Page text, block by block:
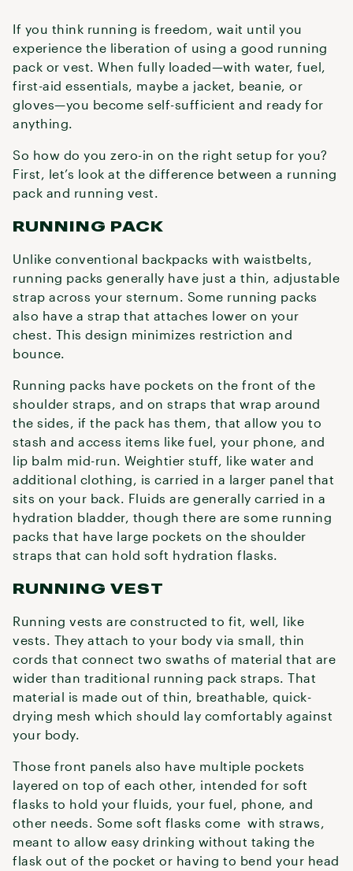
If you think running is freedom, wait until you
experience the liberation of using a good running
pack or vest. When fully loaded—with water, fuel,
first-aid essentials, maybe a jacket, beanie, or
gloves—you become self-sufficient and ready for
anything.
So how do you zero-in on the right setup for you?
First, let’s look at the difference between a running
pack and running vest.
RUNNING PACK
Unlike conventional backpacks with waistbelts,
running packs generally have just a thin, adjustable
strap across your sternum. Some running packs
also have a strap that attaches lower on your
chest. This design minimizes restriction and
bounce.
Running packs have pockets on the front of the
shoulder straps, and on straps that wrap around
the sides, if the pack has them, that allow you to
stash and access items like fuel, your phone, and
lip balm mid-run. Weightier stuff, like water and
additional clothing, is carried in a larger panel that
sits on your back. Fluids are generally carried in a
hydration bladder, though there are some running
packs that have large pockets on the shoulder
straps that can hold soft hydration flasks.
RUNNING VEST
Running vests are constructed to fit, well, like
vests. They attach to your body via small, thin
cords that connect two swaths of material that are
wider than traditional running pack straps. That
material is made out of thin, breathable, quick-
drying mesh which should lay comfortably against
your body.
Those front panels also have multiple pockets
layered on top of each other, intended for soft
flasks to hold your fluids, your fuel, phone, and
other needs. Some soft flasks come with straws,
meant to allow easy drinking without taking the
flask out of the pocket or having to bend your head